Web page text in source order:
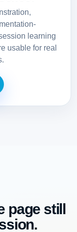
learning
usable for real
page still